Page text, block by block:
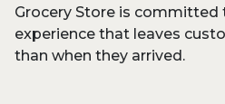
Grocery Store is
experience that leaves
than when they arrived.